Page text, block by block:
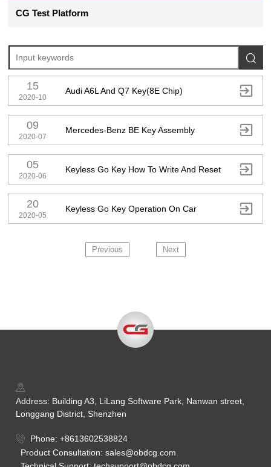
CG Test Platform

15
2020-10
Audi A6L And Q7 Key(8E Chip) 
09
2020-07
Mercedes-Benz BE Key Assembly 
05
2020-06
Keyless Go Key How To Write And Reset 
20
2020-05
Keyless Go Key Operation On Car 
Previous Next
Address: Building A3, LiLang Software Park, Nanwan street,
Longgang District, Shenzhen
Phone: +8613602538824
Product Consultation: sales@obdcg.com